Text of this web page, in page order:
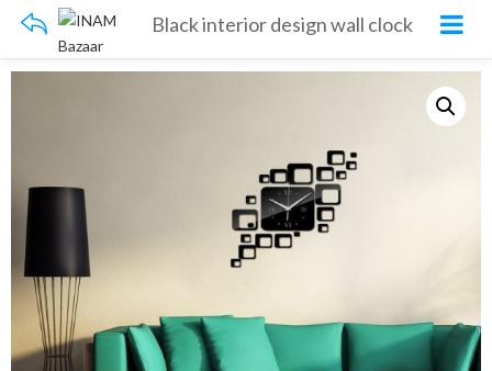
Black interior design wall clock